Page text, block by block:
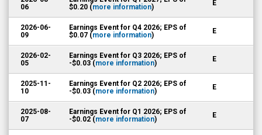
06
$0.20 (more information) E
2026-06-
09
Earnings Event for Q4 2026; EPS of
$0.07 (more information) E
2026-02-
05
Earnings Event for Q3 2026; EPS of
-$0.03 (more information) E
2025-11-
10
Earnings Event for Q2 2026; EPS of
-$0.03 (more information) E
2025-08-
07
Earnings Event for Q1 2026; EPS of
-$0.02 (more information) E